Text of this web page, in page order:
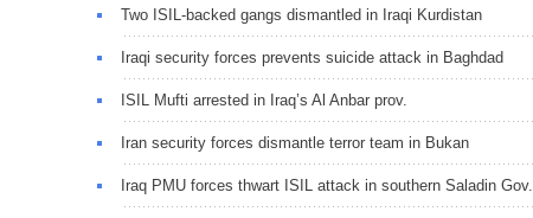
Two ISIL-backed gangs dismantled in Iraqi Kurdistan
Iraqi security forces prevents suicide attack in Baghdad
ISIL Mufti arrested in Iraq’s Al Anbar prov.
Iran security forces dismantle terror team in Bukan
Iraq PMU forces thwart ISIL attack in southern Saladin Gov.